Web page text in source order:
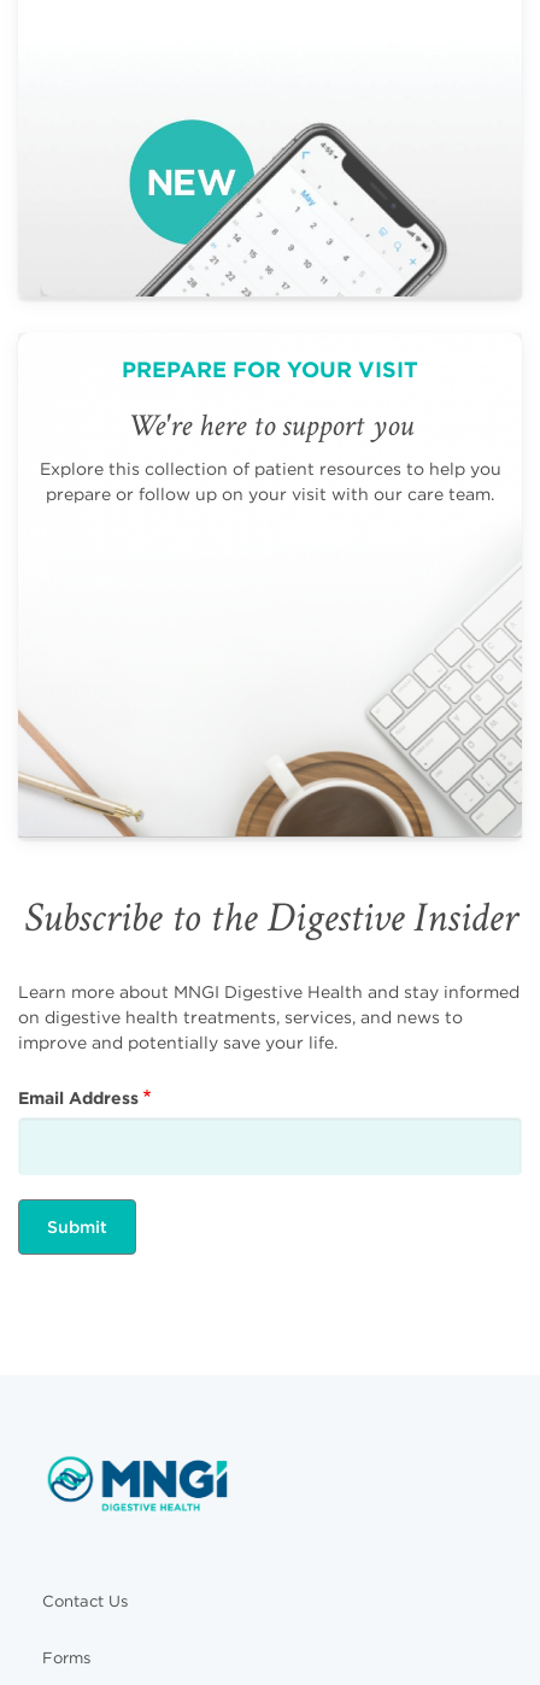
PREPARE FOR YOUR VISIT
We're here to support you
Explore this collection of patient resources to help you
prepare or follow up on your visit with our care team.
Subscribe to the Digestive Insider
Learn more about MNGI Digestive Health and stay informed
on digestive health treatments, services, and news to
improve and potentially save your life.
Email Address
Contact Us
Forms